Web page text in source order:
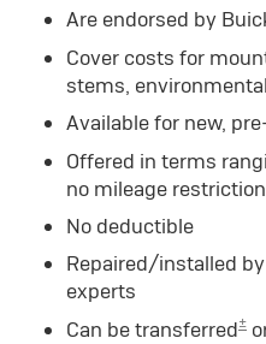
Are endorsed by
Cover costs for
stems,
Available for new,
Offered in terms
no mileage
No deductible
Repaired/installed
experts
Can be transferred±